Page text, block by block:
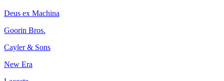
Deus ex Machina
Goorin Bros.
Cayler & Sons
New Era